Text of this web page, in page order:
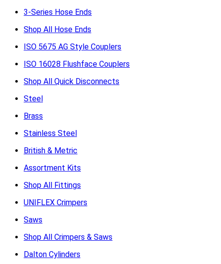
3-Series Hose Ends
Shop All Hose Ends
ISO 5675 AG Style Couplers
ISO 16028 Flushface Couplers
Shop All Quick Disconnects
Steel
Brass
Stainless Steel
British & Metric
Assortment Kits
Shop All Fittings
UNIFLEX Crimpers
Saws
Shop All Crimpers & Saws
Dalton Cylinders